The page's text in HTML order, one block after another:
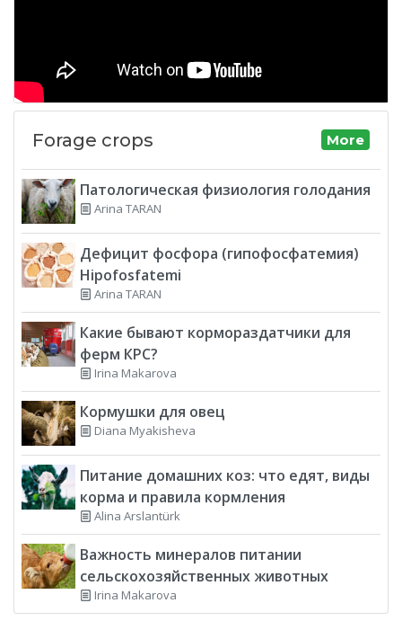
Forage crops More
Патологическая физиология голодания
Arina TARAN
Дефицит фосфора (гипофосфатемия)
Hipofosfatemi
Arina TARAN
Какие бывают кормораздатчики для
ферм КРС?
Irina Makarova
Кормушки для овец
Diana Myakisheva
Питание домашних коз: что едят, виды
корма и правила кормления
Alina Arslantürk
Важность минералов питании
сельскохозяйственных животных
Irina Makarova